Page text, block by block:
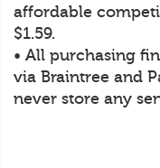
affordable
$1.59.
• All purchasing
via Braintree and
never store any